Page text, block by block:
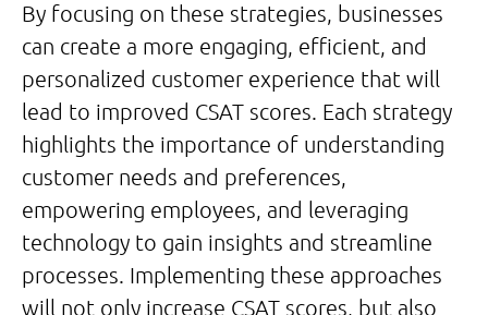
By focusing on these strategies, businesses
can create a more engaging, efficient, and
personalized customer experience that will
lead to improved CSAT scores. Each strategy
highlights the importance of understanding
customer needs and preferences,
empowering employees, and leveraging
technology to gain insights and streamline
processes. Implementing these approaches
will not only increase CSAT scores, but also